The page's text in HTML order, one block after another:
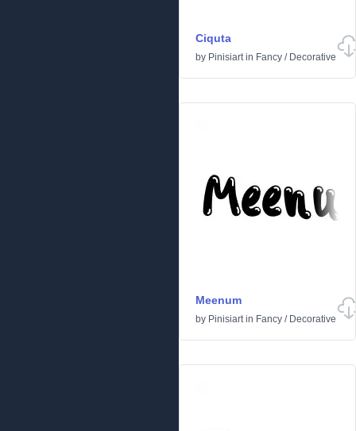
Ciquta
by Pinisiartin Fancy / Decorative
Meenum
by Pinisiartin Fancy / Decorative